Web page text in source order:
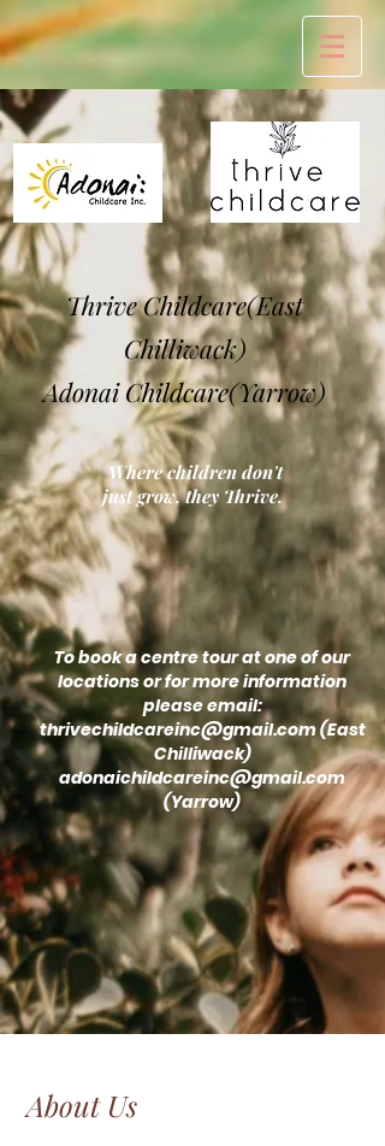
Thrive Childcare(East
Chilliwack)
Adonai Childcare(Yarrow)
Where children don't
just grow, they Thrive.
To book a centre tour at one of our
locations or for more information
please email:
thrivechildcareinc@gmail.com(East
Chilliwack)
adonaichildcareinc@gmail.com
(Yarrow)
About Us